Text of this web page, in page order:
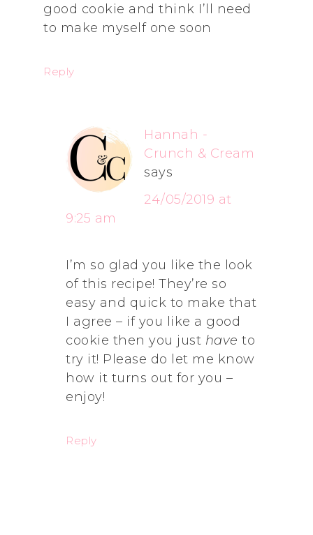
good cookie and think I’ll need
to make myself one soon
Reply
Hannah -
Crunch & Cream
says
24/05/2019 at
9:25 am
I’m so glad you like the look
of this recipe! They’re so
easy and quick to make that
I agree – if you like a good
cookie then you just have to
try it! Please do let me know
how it turns out for you –
enjoy!
Reply